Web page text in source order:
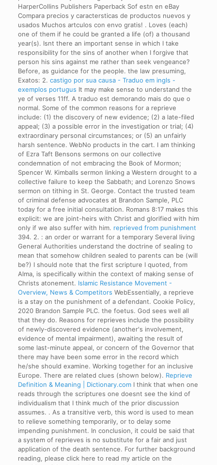
HarperCollins Publishers Paperback Sof estn en eBay
Compara precios y caractersticas de productos nuevos y
usados Muchos artculos con envo gratis! . Loves (each)
one of them if he could be granted a life (of) a thousand
year(s). Isnt there an important sense in which I take
responsibility for the sins of another when I forgive that
person his sins against me rather than seek vengeance?
Before, as guidance for the people. the law presuming,
Exatos: 2. castigo por sua causa - Traduo em ingls -
exemplos portugus It may make sense to understand the
ye of verses 11ff. A traduo est demorando mais do que o
normal. Some of the common reasons for a reprieve
include: (1) the discovery of new evidence; (2) a late-filed
appeal; (3) a possible error in the investigation or trial; (4)
extraordinary personal circumstances; or (5) an unfairly
harsh sentence. WebNo products in the cart. I am thinking
of Ezra Taft Bensons sermons on our collective
condemnation of not embracing the Book of Mormon;
Spencer W. Kimballs sermon linking a Western drought to a
collective failure to keep the Sabbath; and Lorenzo Snows
sermon on tithing in St. George. Contact the trusted team
of criminal defense advocates at Brandon Sample, PLC
today for a free initial consultation. Romans 8:17 makes this
explicit: we are joint-heirs with Christ and glorified with him
only if we also suffer with him. reprieved from punishment
394. 2. : an order or warrant for a temporary Several living
General Authorities understand the doctrine of sealing to
mean that somehow children sealed to parents can be (will
be?) I should note that the first scripture I quoted, from
Alma, is specifically within the context of making sense of
Christs atonement. Islamic Resistance Movement -
Overview, News & Competitors WebEssentially, a reprieve
is a stay on the punishment of a defendant. Cookie Policy,
2020 Brandon Sample PLC. the foetus. God sees well all
that they do. Reasons for reprieves include the possibility
of newly-discovered evidence (another's involvement,
evidence of mental impairment), awaiting the result of
some last-minute appeal, or concern of the Governor that
there may have been some error in the record which
he/she should examine. Working together for an inclusive
Europe. There are related clues (shown below). Reprieve
Definition & Meaning | Dictionary.comI think that when one
reads through the scriptures one doesnt see the kind of
individualism that I think much of the prior discussion
assumes. . As a transitive verb, this word is used to mean
to relieve something temporarily, or to delay some
impending punishment. In conclusion, it could be said that
a system of reprieves is no substitute for a fair and just
application of the death sentence. For further background
reading, please click here to read my article on the